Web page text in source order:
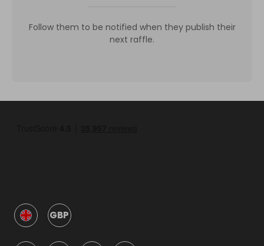
Follow them to be notified when they publish their
next raffle.
GBP